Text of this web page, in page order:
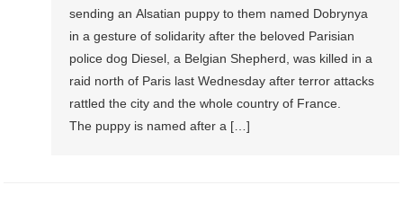
sending an Alsatian puppy to them named Dobrynya
in a gesture of solidarity after the beloved Parisian
police dog Diesel, a Belgian Shepherd, was killed in a
raid north of Paris last Wednesday after terror attacks
rattled the city and the whole country of France.
The puppy is named after a […]